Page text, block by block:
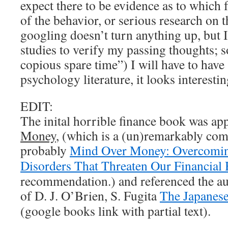
expect there to be evidence as to which
of the behavior, or serious research on
googling doesn’t turn anything up, but
studies to verify my passing thoughts;
copious spare time”) I will have to
psychology literature, it looks
EDIT:
The inital horrible finance book was
Money, (which is a (un)remarkably
probably Mind Over Money:
Disorders That Threaten Our Financial
recommendation.) and referenced the
of D. J. O’Brien, S. FugitaThe
(google books link with partial text).